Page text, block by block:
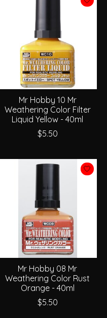
Mr Hobby 10 Mr
Weathering Color Filter
Liquid Yellow - 40ml
$5.50
Mr Hobby 08 Mr
Weathering Color Rust
Orange - 40ml
$5.50